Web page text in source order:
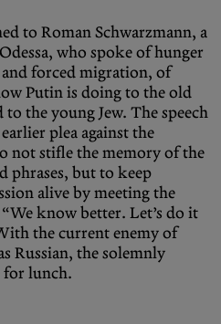
to Roman Schwarzmann, a
who spoke of hunger
forced migration, of
Putin is doing to the old
the young Jew. The speech
plea against the
not stifle the memory of the
phrases, but to keep
alive by meeting the
know better. Let’s do it
the current enemy of
Russian, the solemnly
for lunch.